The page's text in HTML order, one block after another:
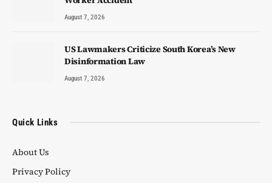
August 7, 2026
US Lawmakers Criticize South Korea’s New
Disinformation Law
August 7, 2026
Quick Links
About Us
Privacy Policy